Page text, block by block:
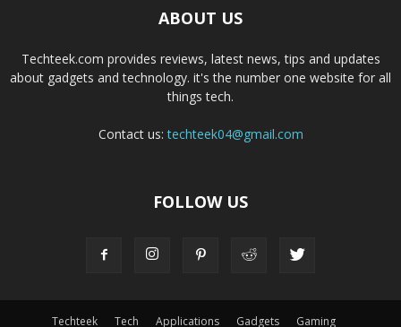
ABOUT US
Techteek.com provides reviews, latest news, tips and updates
about gadgets and technology. it's the number one website for all
things tech.
Contact us:techteek04@gmail.com
FOLLOW US
Techteek Tech Applications Gadgets Gaming